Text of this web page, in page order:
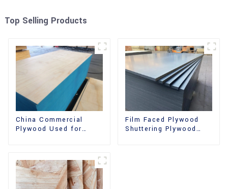
Top Selling Products
China Commercial
Plywood Used for
Film Faced Plywood
Shuttering Plywood